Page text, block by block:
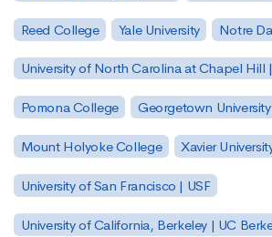
Reed College Yale University Notre
University of North Carolina at Chapel Hill
Pomona College Georgetown University
Mount Holyoke College Xavier
University of San Francisco | USF
University of California, Berkeley | UC